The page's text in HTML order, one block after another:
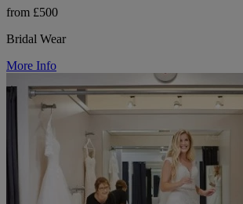
from £500
Bridal Wear
More Info